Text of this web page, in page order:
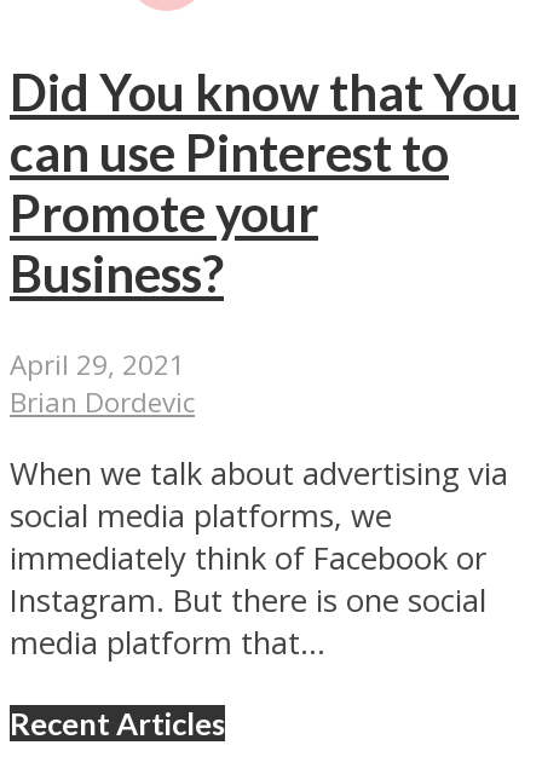
Did You know that You
can use Pinterest to
Promote your
Business?
April 29, 2021
Brian Dordevic
When we talk about advertising via
social media platforms, we
immediately think of Facebook or
Instagram. But there is one social
media platform that...
Recent Articles